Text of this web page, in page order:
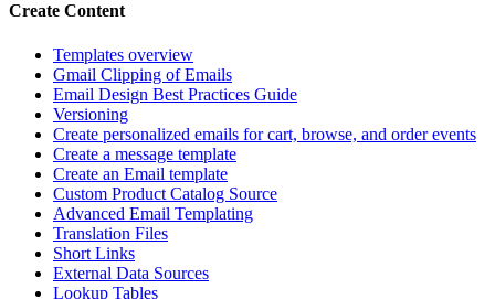
Create Content
Templates overview
Gmail Clipping of Emails
Email Design Best Practices Guide
Versioning
Create personalized emails for cart, browse, and order events
Create a message template
Create an Email template
Custom Product Catalog Source
Advanced Email Templating
Translation Files
Short Links
External Data Sources
Lookup Tables